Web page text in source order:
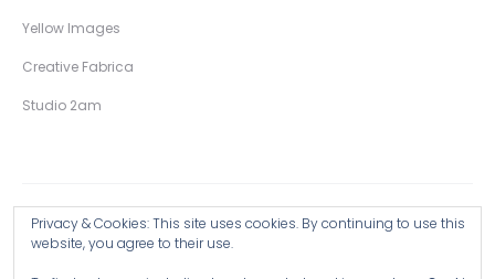
Yellow Images
Creative Fabrica
Studio 2am
Privacy & Cookies: This site uses cookies. By continuing to use this
website, you agree to their use.
Copyright © 2026 Wingsart Studio / Christopher King